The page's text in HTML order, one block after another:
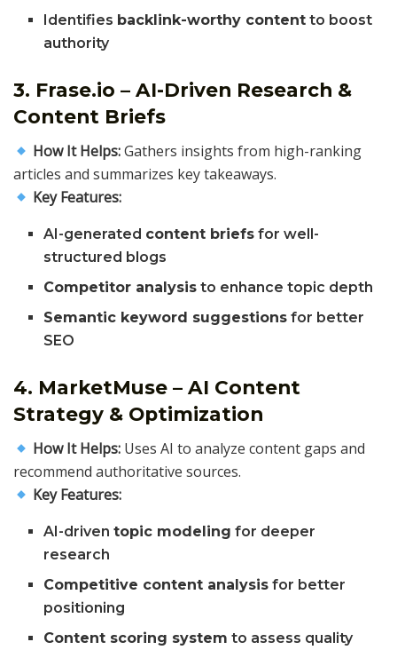
Identifies backlink-worthy content to boost
authority
3. Frase.io – AI-Driven Research &
Content Briefs
How It Helps:Gathers insights from high-ranking
articles and summarizes key takeaways.
Key Features:
AI-generated content briefs for well-
structured blogs
Competitor analysis to enhance topic depth
Semantic keyword suggestions for better
SEO
4. MarketMuse – AI Content
Strategy & Optimization
How It Helps: Uses AI to analyze content gaps and
recommend authoritative sources.
Key Features:
AI-driventopic modeling for deeper
research
Competitive content analysis for better
positioning
Content scoring system to assess quality